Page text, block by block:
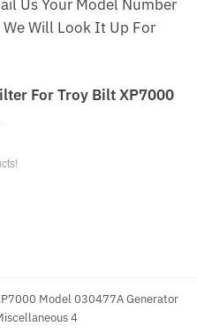
Us Your Model Number
Will Look It Up For
For Troy Bilt XP7000
Model 030477A Generator
4